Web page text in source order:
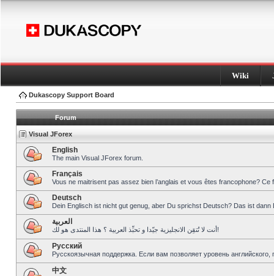
Wiki
Dukascopy Support Board
Forum
Visual JForex
English
The main Visual JForex forum.
Français
Vous ne maitrisent pas assez bien l’anglais et vous êtes francophone?
Deutsch
Dein Englisch ist nicht gut genug, aber Du sprichst Deutsch? Das ist dann
العربية
أنت لا تُتقِن الانجليزية جيّدا و تحبِّذ العربية ؟ هذا المنتدى هو لك!
Pусский
Русскоязычная поддержка. Если вам позволяет уровень
中文